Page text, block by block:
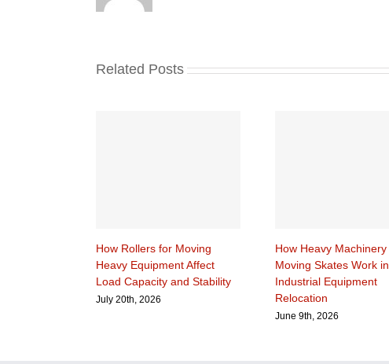
Related Posts
How Rollers for Moving
Heavy Equipment Affect
Load Capacity and Stability
July 20th, 2026
How Heavy Machinery
Moving Skates Work in
Industrial Equipment
Relocation
June 9th, 2026